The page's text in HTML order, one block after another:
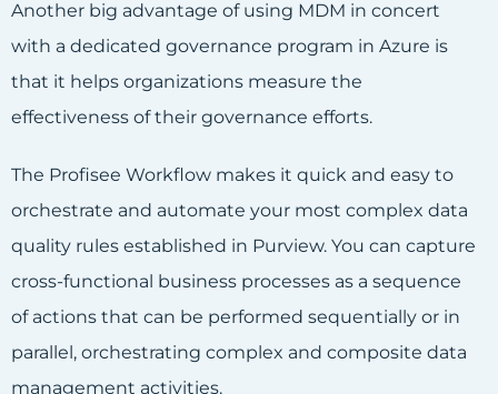
Another big advantage of using MDM in concert
with a dedicated governance program in Azure is
that it helps organizations measure the
effectiveness of their governance efforts.
The Profisee Workflow makes it quick and easy to
orchestrate and automate your most complex data
quality rules established in Purview. You can capture
cross-functional business processes as a sequence
of actions that can be performed sequentially or in
parallel, orchestrating complex and composite data
management activities.